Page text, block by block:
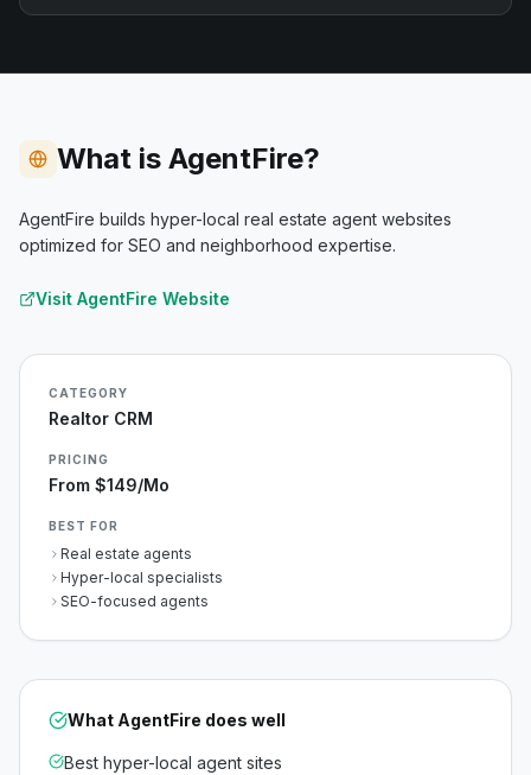
What is AgentFire?
AgentFire builds hyper-local real estate agent websites
optimized for SEO and neighborhood expertise.
Visit AgentFire Website
CATEGORY
Realtor CRM
PRICING
From $149/mo
BEST FOR
Real estate agents
Hyper-local specialists
SEO-focused agents
What AgentFire does well
Best hyper-local agent sites